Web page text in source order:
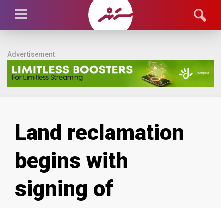
Advertisement
Land reclamation
begins with
signing of